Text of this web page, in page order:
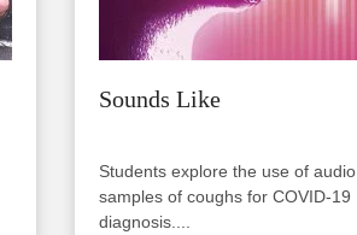
Sounds Like
Students explore the use of audio
samples of coughs for COVID-19
diagnosis....